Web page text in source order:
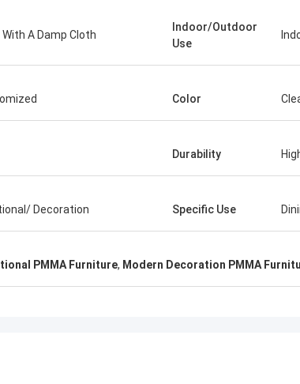
very
With A Damp Cloth
Indoor/Outdoor
Use
Color
Durability
Decoration Specific Use
PMMA Furniture, Modern Decoration PMMA